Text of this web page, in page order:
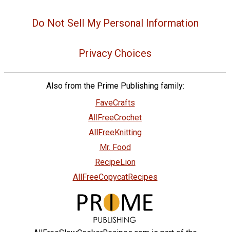
Do Not Sell My Personal Information
Privacy Choices
Also from the Prime Publishing family:
FaveCrafts
AllFreeCrochet
AllFreeKnitting
Mr. Food
RecipeLion
AllFreeCopycatRecipes